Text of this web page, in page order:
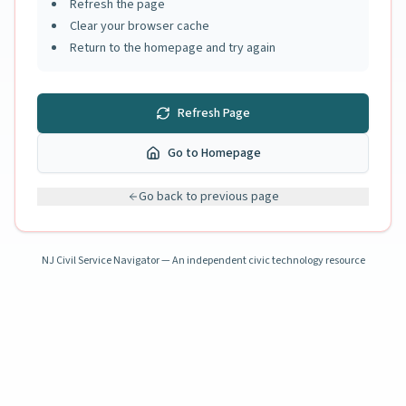
Refresh the page
Clear your browser cache
Return to the homepage and try again
Refresh Page
Go to Homepage
Go back to previous page
NJ Civil Service Navigator — An independent civic technology resource